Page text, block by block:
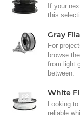
If your
this
Gray
For
browse
from light
between.
White
Looking
reliable